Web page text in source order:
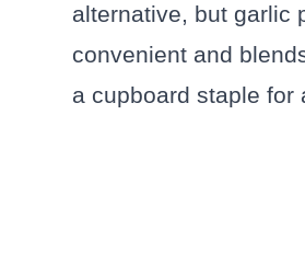
alternative, but garlic
convenient and
a cupboard staple for